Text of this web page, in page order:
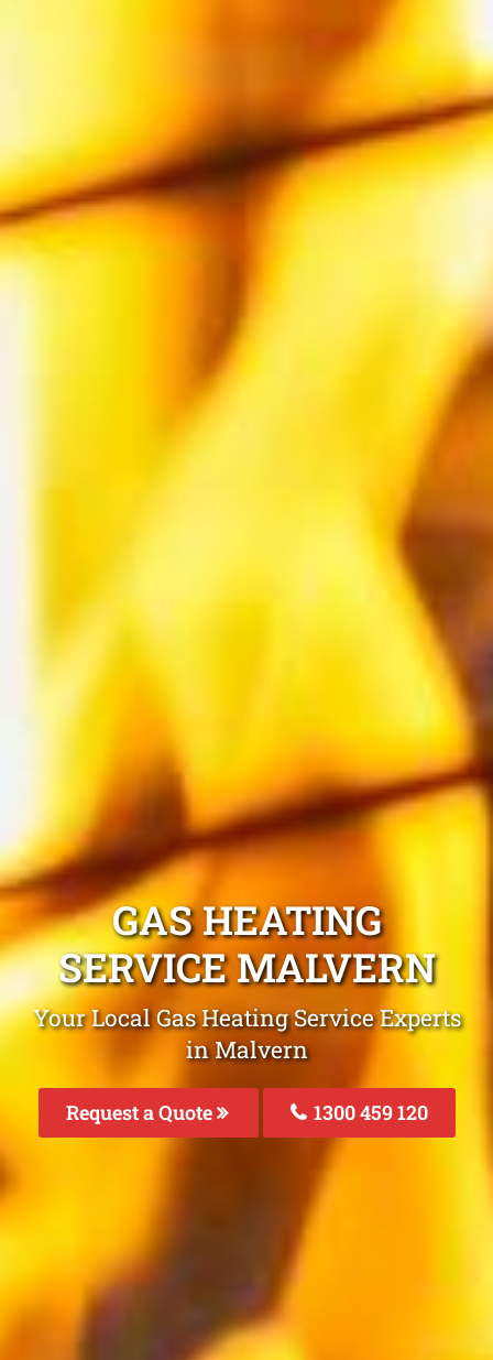
GAS HEATING
SERVICE MALVERN
Your Local Gas Heating Service Experts
in Malvern
Request a Quote 1300 459 120